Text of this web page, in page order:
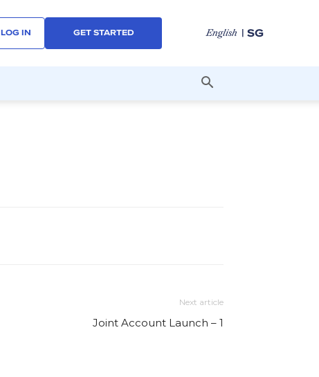
LOG IN GET STARTED English | SG
Next article
Joint Account Launch – 1